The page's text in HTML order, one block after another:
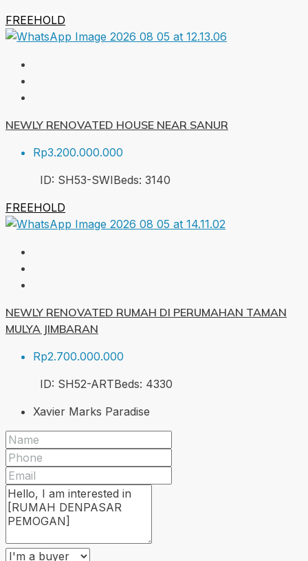
FREEHOLD
NEWLY RENOVATED HOUSE NEAR SANUR
Rp3.200.000.000
ID: SH53-SWIBeds: 3140
FREEHOLD
NEWLY RENOVATED RUMAH DI PERUMAHAN TAMAN
MULYA JIMBARAN
Rp2.700.000.000
ID: SH52-ARTBeds: 4330
Xavier Marks Paradise